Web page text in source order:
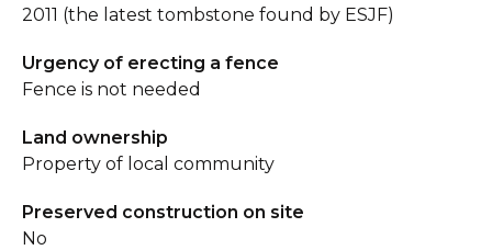
2011 (the latest tombstone found by ESJF)
Urgency of erecting a fence
Fence is not needed
Land ownership
Property of local community
Preserved construction on site
No